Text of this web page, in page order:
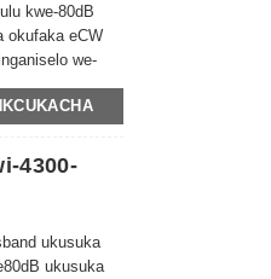
kwe-80dB
okufaka eCW
we-
4300-
ukusuka
80d B ukusuka